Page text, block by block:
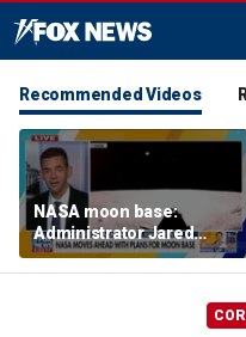
Recommended Videos
NASA moon base:
Administrator Jared
Isaacman details plans
for long-term presence